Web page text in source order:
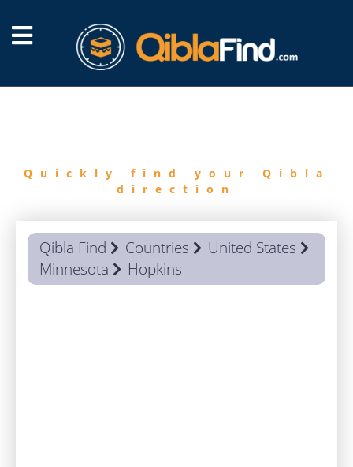
Quickly find your Qibla
direction
Qibla Find Countries
United States
Minnesota
Hopkins